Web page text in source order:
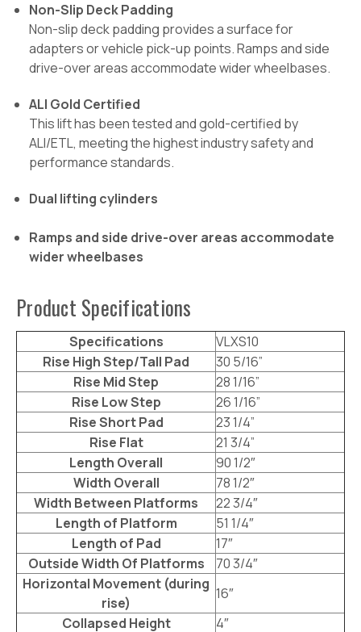
Non-Slip Deck Padding
Non-slip deck padding provides a surface for
adapters or vehicle pick-up points. Ramps and side
drive-over areas accommodate wider wheelbases.
ALI Gold Certified
This lift has been tested and gold-certified by
ALI/ETL, meeting the highest industry safety and
performance standards.
Dual lifting cylinders
Ramps and side drive-over areas accommodate
wider wheelbases
Product Specifications
Specifications
VLXS10
Rise High Step/Tall Pad
30 5/16”
Rise Mid Step
28 1/16”
Rise Low Step
26 1/16”
Rise Short Pad
23 1/4”
Rise Flat
21 3/4”
Length Overall
90 1/2″
Width Overall
78 1/2″
Width Between Platforms
22 3/4″
Length of Platform
51 1/4″
Length of Pad
17″
Outside Width Of Platforms
70 3/4″
Horizontal Movement (during
rise)
16″
Collapsed Height
4″